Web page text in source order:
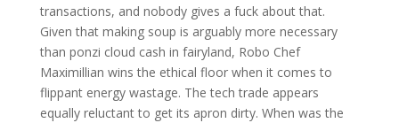
transactions, and nobody gives a fuck about that.
Given that making soup is arguably more necessary
than ponzi cloud cash in fairyland, Robo Chef
Maximillian wins the ethical floor when it comes to
flippant energy wastage. The tech trade appears
equally reluctant to get its apron dirty. When was the